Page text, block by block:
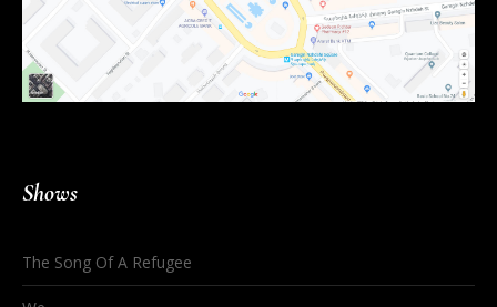
Shows
The Song Of A Refugee